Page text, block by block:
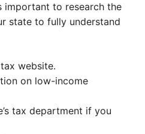
important to research the
state to fully understand
website.
on low-income
tax department if you